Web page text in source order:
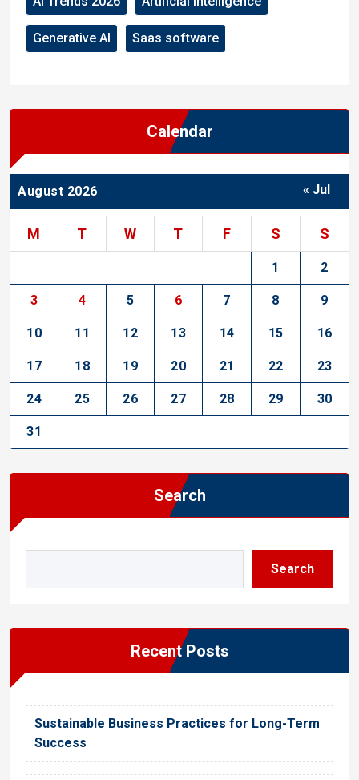
Generative AI Saas software
Calendar
August 2026
M T W T F S S
1 2
3 4 5 6 7 8 9
10 11 12 13 14 15 16
17 18 19 20 21 22 23
24 25 26 27 28 29 30
31
« Jul
Search
Search
Recent Posts
Sustainable Business Practices for Long-Term
Success